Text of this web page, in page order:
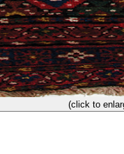
(click to